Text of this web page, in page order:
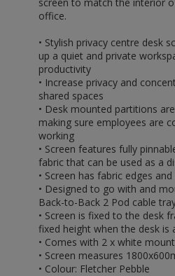
office.
• Stylish privacy centre desk
up a quiet and private
productivity
• Increase privacy and
shared spaces
• Desk mounted partitions
making sure employees are
working
• Screen features fully
fabric that can be used as a
• Screen has fabric edges
• Designed to go with and
Back-to-Back 2 Pod cable
• Screen is fixed to the desk
fixed height when the desk is
• Comes with 2 x white
• Screen measures
• Colour: Fletcher Pebble